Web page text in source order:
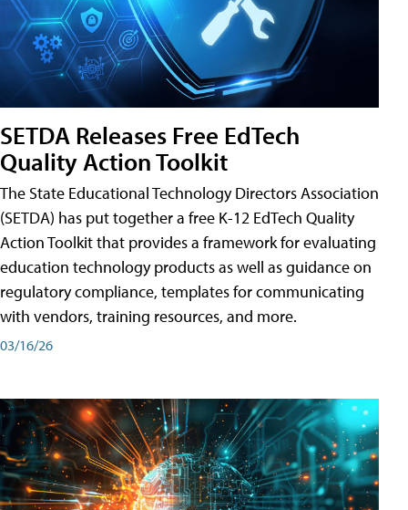
SETDA Releases Free EdTech
Quality Action Toolkit
The State Educational Technology Directors Association
(SETDA) has put together a free K-12 EdTech Quality
Action Toolkit that provides a framework for evaluating
education technology products as well as guidance on
regulatory compliance, templates for communicating
with vendors, training resources, and more.
03/16/26